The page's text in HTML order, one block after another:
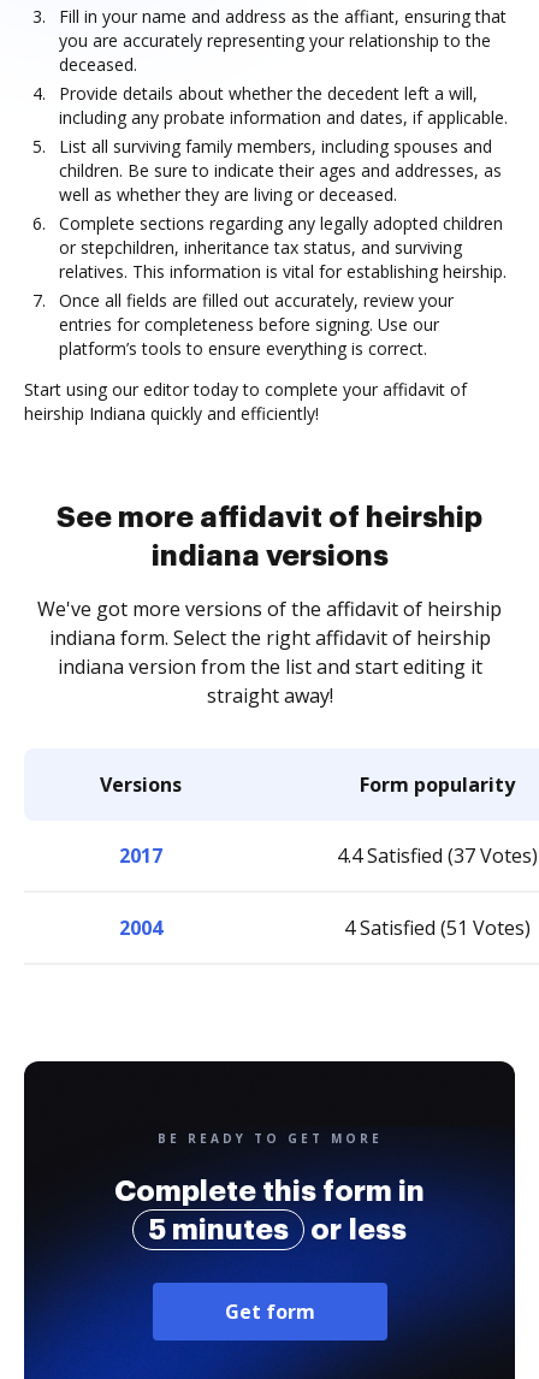
Fill in your name and address as the affiant, ensuring that
you are accurately representing your relationship to the
deceased.
Provide details about whether the decedent left a will,
including any probate information and dates, if applicable.
List all surviving family members, including spouses and
children. Be sure to indicate their ages and addresses, as
well as whether they are living or deceased.
Complete sections regarding any legally adopted children
or stepchildren, inheritance tax status, and surviving
relatives. This information is vital for establishing heirship.
Once all fields are filled out accurately, review your
entries for completeness before signing. Use our
platform’s tools to ensure everything is correct.
Start using our editor today to complete your affidavit of
heirship Indiana quickly and efficiently!
See more affidavit of heirship
indiana versions
We've got more versions of the affidavit of heirship
indiana form. Select the right affidavit of heirship
indiana version from the list and start editing it
straight away!
Versions Form popularity
2017 4.4 Satisfied (37 Votes)
2004 4 Satisfied (51 Votes)
BE READY TO GET MORE
Complete this form in
5 minutes
or less
Get form